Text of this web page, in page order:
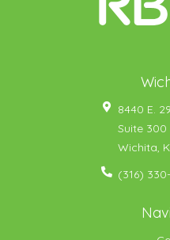
8440 E.
Suite 300
Wichita,
(316)